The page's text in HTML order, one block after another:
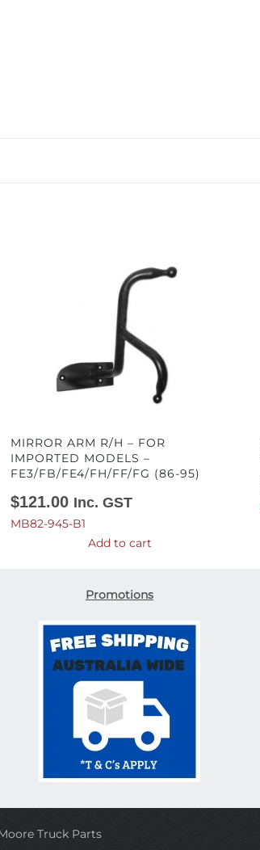
MIRROR ARM R/H – FOR
IMPORTED MODELS –
FE3/FB/FE4/FH/FF/FG (86-95)
$121.00 Inc. GST
MB82-945-B1
Add to cart
Promotions
Truck Parts